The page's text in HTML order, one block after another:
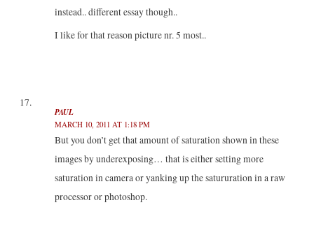
instead.. different essay though..
I like for that reason picture nr. 5 most..
PAUL
MARCH 10, 2011 AT 1:18 PM
But you don’t get that amount of saturation shown in these
images by underexposing… that is either setting more
saturation in camera or yanking up the satururation in a raw
processor or photoshop.